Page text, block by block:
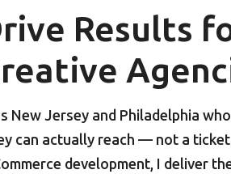
Results
New Jersey and Philadelphia
can actually reach — not a
development, I deliver